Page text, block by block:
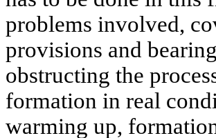
problems involved,
provisions and
obstructing the
formation in real
warming up,